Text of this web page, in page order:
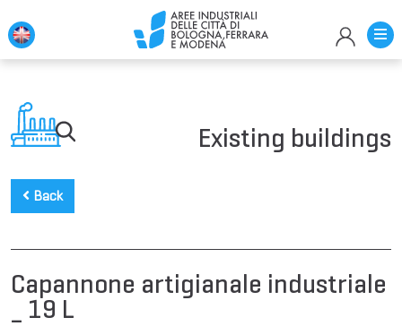
Existing buildings
Back
Capannone artigianale industriale
_ 19 L